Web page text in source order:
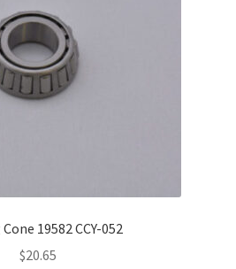
19582 CCY-052
$20.65